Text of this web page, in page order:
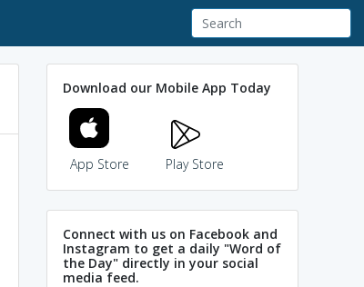
Download our Mobile App Today
App Store Play Store
Connect with us on Facebook and
Instagram to get a daily "Word of
the Day" directly in your social
media feed.